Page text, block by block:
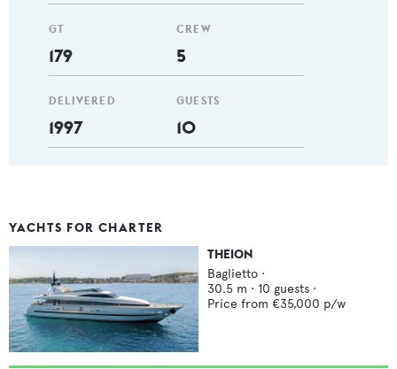
GT
179
DELIVERED
1997
CREW
5
GUESTS
10
YACHTS FOR CHARTER
THEION
Baglietto ·
30.5 m · 10 guests ·
Price from €35,000 p/w